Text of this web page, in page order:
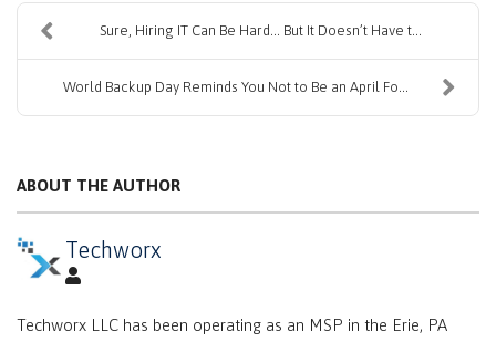
Sure, Hiring IT Can Be Hard… But It Doesn’t Have t...
World Backup Day Reminds You Not to Be an April Fo...
ABOUT THE AUTHOR
Techworx
Techworx LLC has been operating as an MSP in the Erie, PA